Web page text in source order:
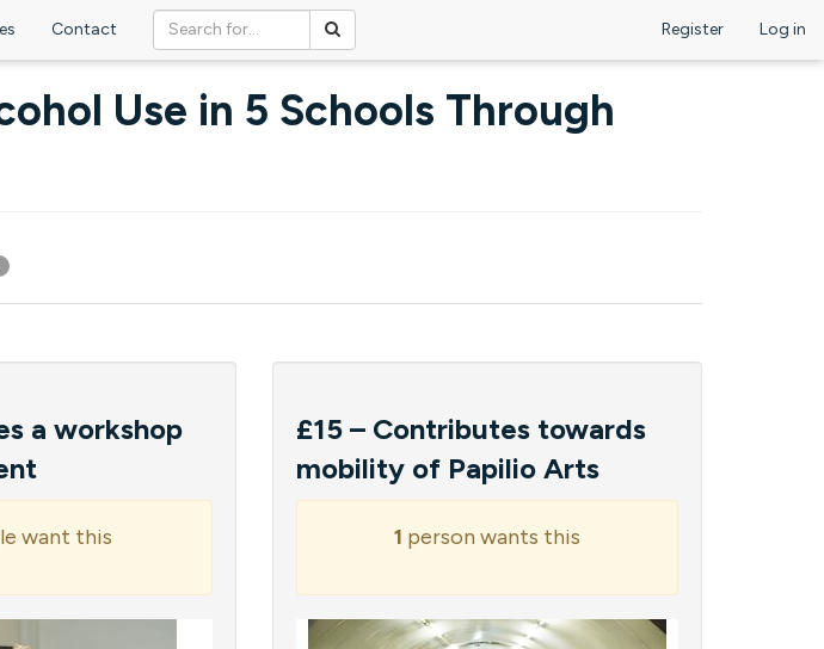
Contact Register Log in
Use in 5 Schools Through
a workshop
want this
£15 – Contributes towards
mobility of Papilio Arts
1 person wants this